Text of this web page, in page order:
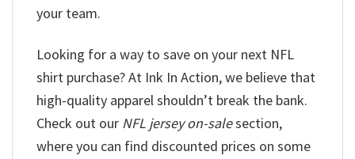
your team.
Looking for a way to save on your next NFL
shirt purchase? At Ink In Action, we believe that
high-quality apparel shouldn’t break the bank.
Check out our NFL jersey on-salesection,
where you can find discounted prices on some